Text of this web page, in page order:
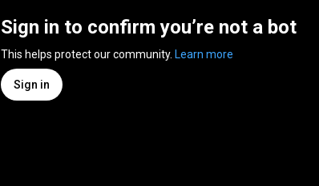
Sign in to confirm you’re not a bot
This helps protect our community. Learn more
Sign in